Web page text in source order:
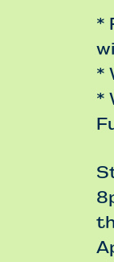
*
*
*